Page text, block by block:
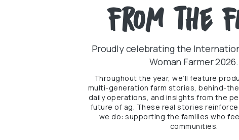
From the
Proudly celebrating the
Woman Farmer 2026.
Throughout the year, we’ll feature
multi-generation farm stories, behind-
daily operations, and insights from the
future of ag. These real stories
we do: supporting the families who
communities.